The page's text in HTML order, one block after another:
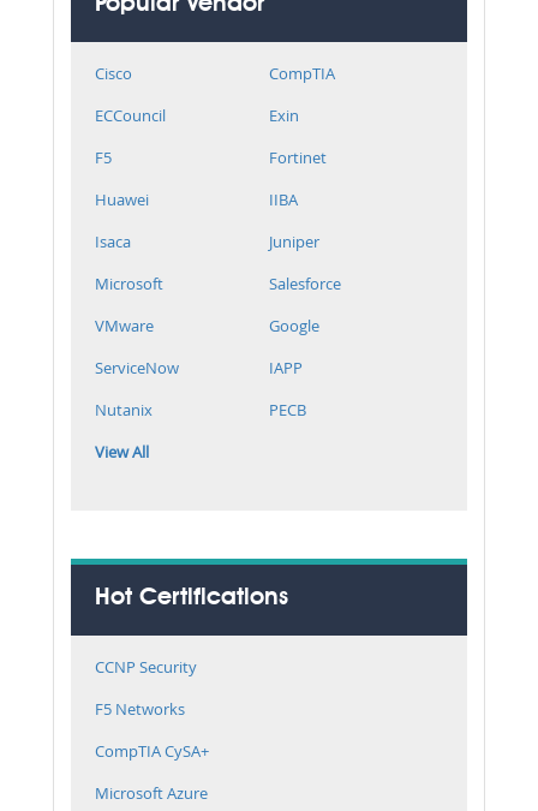
Cisco
CompTIA
ECCouncil
Exin
F5
Fortinet
Huawei
IIBA
Isaca
Juniper
Microsoft
Salesforce
VMware
Google
ServiceNow
IAPP
Nutanix
PECB
View All
Hot Certifications
CCNP Security
F5 Networks
CompTIA CySA+
Microsoft Azure